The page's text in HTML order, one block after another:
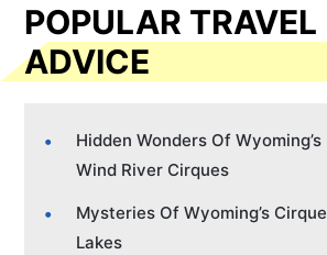
POPULAR TRAVEL
ADVICE
Hidden Wonders Of Wyoming’s
Wind River Cirques
Mysteries Of Wyoming’s Cirque
Lakes